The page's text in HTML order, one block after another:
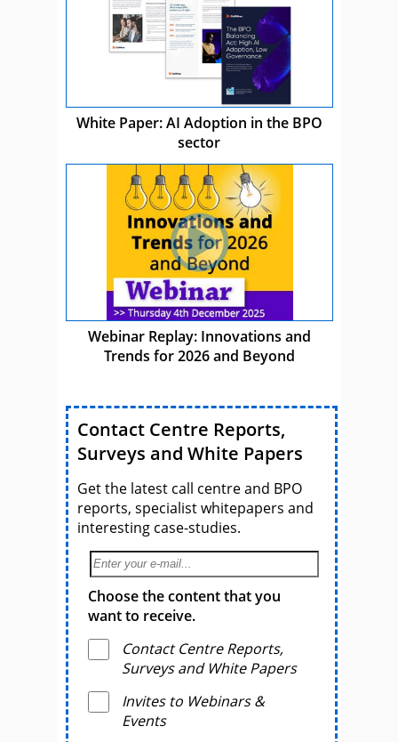
White Paper: AI Adoption in the BPO
sector
Webinar Replay: Innovations and
Trends for 2026 and Beyond
Contact Centre Reports,
Surveys and White Papers
Get the latest call centre and BPO
reports, specialist whitepapers and
interesting case-studies.
Choose the content that you
want to receive.
Contact Centre Reports,
Surveys and White Papers
Invites to Webinars &
Events